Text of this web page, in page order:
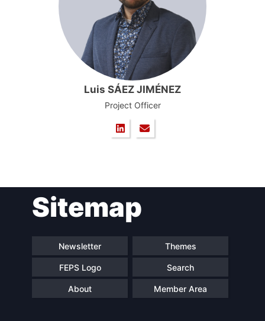
Luis SÁEZ JIMÉNEZ
Project Officer
Sitemap
Newsletter Themes
FEPS Logo Search
About Member Area